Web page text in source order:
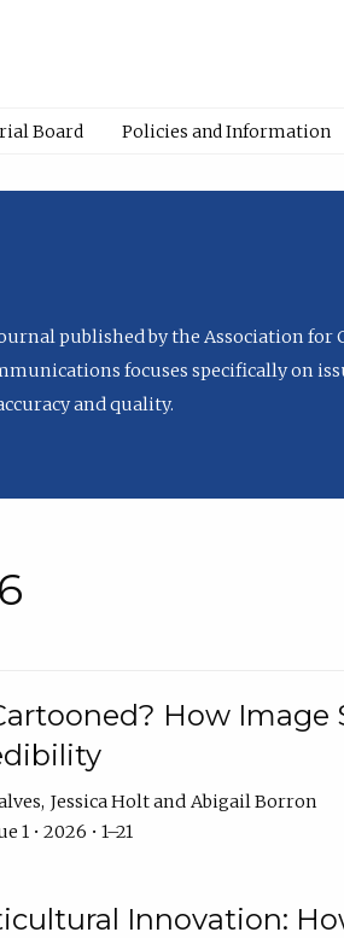
Board Policies and Information
published by the Association
focuses specifically on
and quality.
How
Jessica Holt
Abigail Borron
1 • 2026 • 1–21
Innovation: